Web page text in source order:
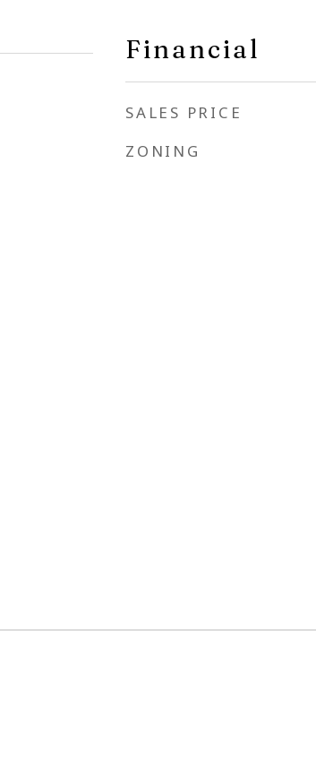
Financial
SALES PRICE
ZONING